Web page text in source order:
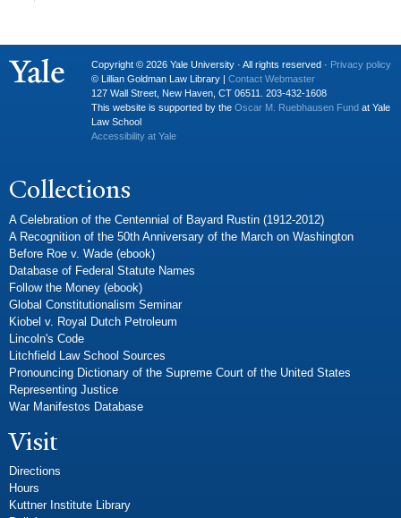
Copyright © 2026 Yale University · All rights reserved · Privacy policy
© Lillian Goldman Law Library | Contact Webmaster
127 Wall Street, New Haven, CT 06511. 203-432-1608
This website is supported by the Oscar M. Ruebhausen Fund at Yale
Law School
Accessibility at Yale
Collections
A Celebration of the Centennial of Bayard Rustin (1912-2012)
A Recognition of the 50th Anniversary of the March on Washington
Before Roe v. Wade (ebook)
Database of Federal Statute Names
Follow the Money (ebook)
Global Constitutionalism Seminar
Kiobel v. Royal Dutch Petroleum
Lincoln's Code
Litchfield Law School Sources
Pronouncing Dictionary of the Supreme Court of the United States
Representing Justice
War Manifestos Database
Visit
Directions
Hours
Kuttner Institute Library